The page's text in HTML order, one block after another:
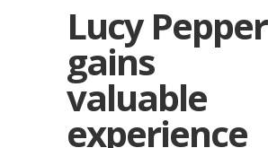
Lucy Pepper
gains
valuable
experience